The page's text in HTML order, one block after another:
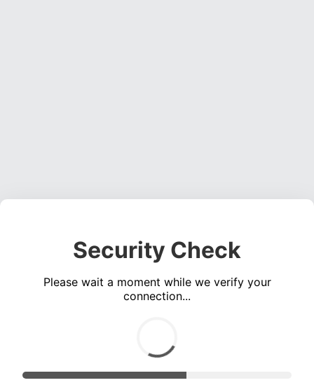
Security Check
Please wait a moment while we verify your
connection...